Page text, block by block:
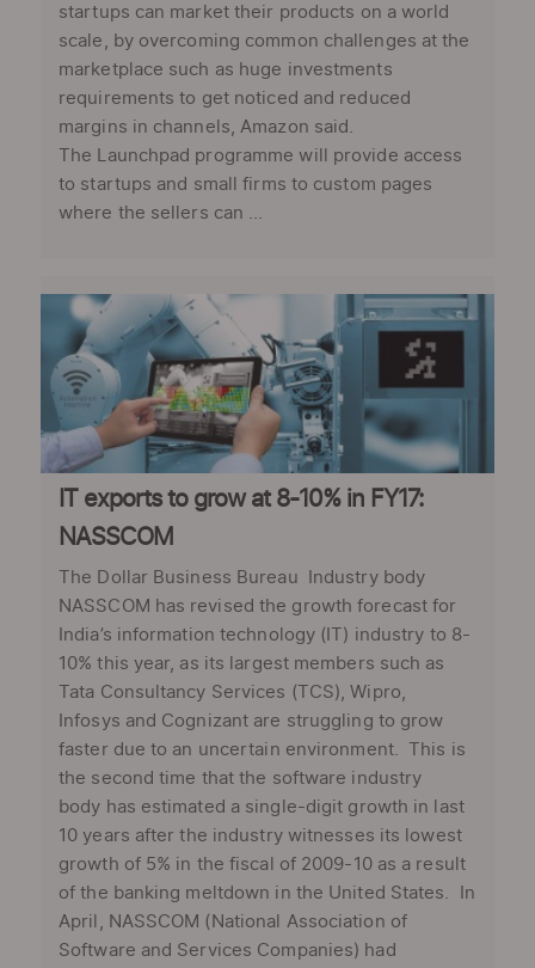
startups can market their products on a world
scale, by overcoming common challenges at the
marketplace such as huge investments
requirements to get noticed and reduced
margins in channels, Amazon said.
The Launchpad programme will provide access
to startups and small firms to custom pages
where the sellers can ...
IT exports to grow at 8-10% in FY17:
NASSCOM
The Dollar Business Bureau Industry body
NASSCOM has revised the growth forecast for
India’s information technology (IT) industry to 8-
10% this year, as its largest members such as
Tata Consultancy Services (TCS), Wipro,
Infosys and Cognizant are struggling to grow
faster due to an uncertain environment. This is
the second time that the software industry
body has estimated a single-digit growth in last
10 years after the industry witnesses its lowest
growth of 5% in the fiscal of 2009-10 as a result
of the banking meltdown in the United States. In
April, NASSCOM (National Association of
Software and Services Companies) had